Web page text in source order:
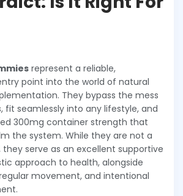
represent a reliable,
point into the world of natural
They bypass the mess
fit seamlessly into any lifestyle, and
300mg container strength that
the system. While they are not a
serve as an excellent supportive
approach to health, alongside
movement, and intentional